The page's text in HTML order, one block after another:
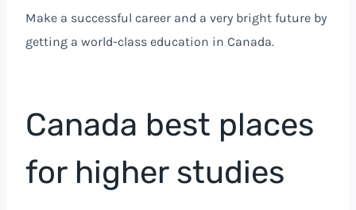
Make a successful career and a very bright future by
getting a world-class education in Canada.
Canada best places
for higher studies